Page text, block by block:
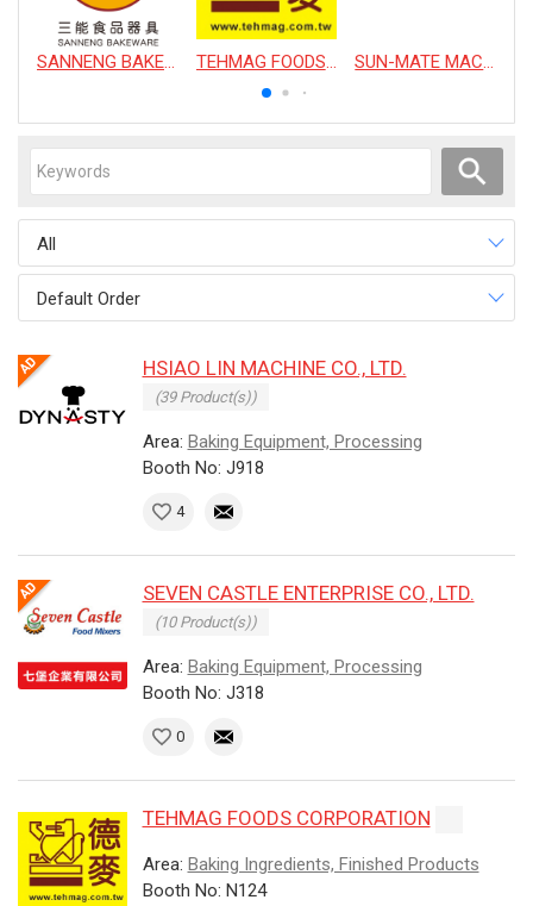
SANNENG BAKEWARE CORPORATION TEHMAG FOODS CORPORATION SUN-MATE MACHINERY CO., LTD.
All
Default Order
HSIAO LIN MACHINE CO., LTD.
(39 Product(s))
Area: Baking Equipment, Processing
Booth No: J918
4
SEVEN CASTLE ENTERPRISE CO., LTD.
(10 Product(s))
Area: Baking Equipment, Processing
Booth No: J318
0
TEHMAG FOODS CORPORATION
Area: Baking Ingredients, Finished Products
Booth No: N124